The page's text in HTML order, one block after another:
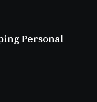
Personal